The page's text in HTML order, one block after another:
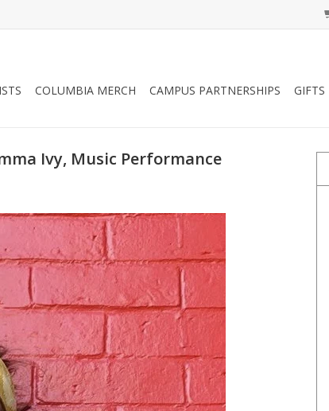
COLUMBIA MERCH CAMPUS PARTNERSHIPS GIFTS
Ivy, Music Performance